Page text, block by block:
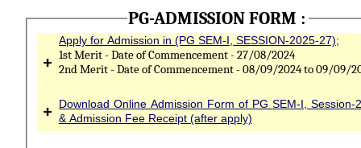
PG-ADMISSION FORM :
+
Apply for Admission in (PG SEM-I, SESSION-2025-27);
1st Merit - Date of Commencement - 27/08/2024
2nd Merit - Date of Commencement - 08/09/2024 to 09/09/
+
Download Online Admission Form of PG SEM-I, Session-
& Admission Fee Receipt (after apply)